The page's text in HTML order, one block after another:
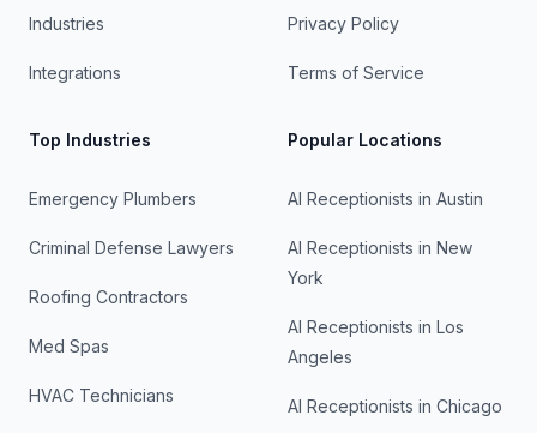
Industries
Integrations
Privacy Policy
Terms of Service
Top Industries
Emergency Plumbers
Criminal Defense Lawyers
Roofing Contractors
Med Spas
HVAC Technicians
Popular Locations
AI Receptionists in Austin
AI Receptionists in New
York
AI Receptionists in Los
Angeles
AI Receptionists in Chicago